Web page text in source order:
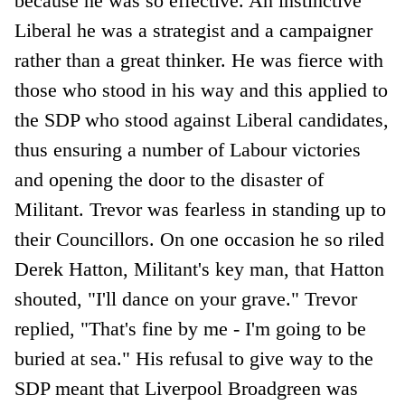
Liberal he was a strategist and a campaigner
rather than a great thinker. He was fierce with
those who stood in his way and this applied to
the SDP who stood against Liberal candidates,
thus ensuring a number of Labour victories
and opening the door to the disaster of
Militant. Trevor was fearless in standing up to
their Councillors. On one occasion he so riled
Derek Hatton, Militant's key man, that Hatton
shouted, "I'll dance on your grave." Trevor
replied, "That's fine by me - I'm going to be
buried at sea." His refusal to give way to the
SDP meant that Liverpool Broadgreen was